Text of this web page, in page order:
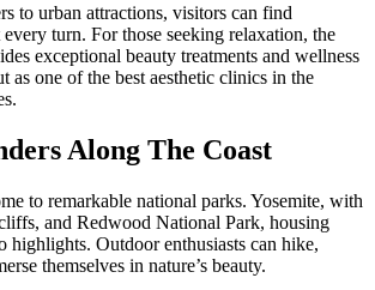
to urban attractions, visitors can find
turn. For those seeking relaxation, the
exceptional beauty treatments and wellness
as one of the best aesthetic clinics in the
Along The Coast
to remarkable national parks. Yosemite, with
and Redwood National Park, housing
highlights. Outdoor enthusiasts can hike,
themselves in nature’s beauty.